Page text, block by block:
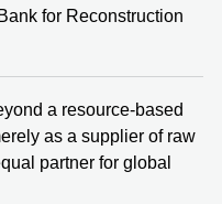
for Reconstruction
a resource-based
as a supplier of raw
partner for global